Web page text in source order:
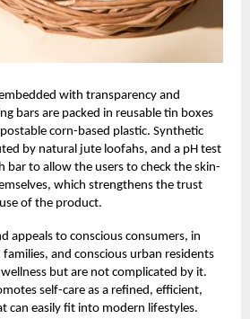
with transparency and
bars are packed in reusable tin boxes
corn-based plastic. Synthetic
by natural jute loofahs, and a pH test
bar to allow the users to check the skin-
which strengthens the trust
of the product.
appeals to conscious consumers, in
and conscious urban residents
but are not complicated by it.
self-care as a refined, efficient,
can easily fit into modern lifestyles.